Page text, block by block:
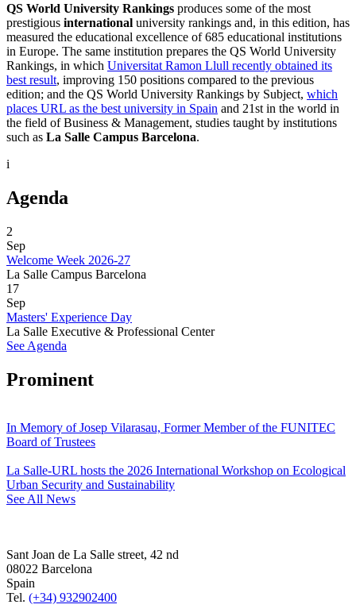
QS World University Rankings produces some of the most
prestigious international university rankings and, in this edition, has
measured the educational excellence of 685 educational institutions
in Europe. The same institution prepares the QS World University
Rankings, in which Universitat Ramon Llull recently obtained its
best result, improving 150 positions compared to the previous
edition; and the QS World University Rankings by Subject, which
places URL as the best university in Spain and 21st in the world in
the field of Business & Management, studies taught by institutions
such as La Salle Campus Barcelona.
i
Agenda
2
Sep
Welcome Week 2026-27
La Salle Campus Barcelona
17
Sep
Masters' Experience Day
La Salle Executive & Professional Center
See Agenda
Prominent
In Memory of Josep Vilarasau, Former Member of the FUNITEC
Board of Trustees
La Salle-URL hosts the 2026 International Workshop on Ecological
Urban Security and Sustainability
See All News
Sant Joan de La Salle street, 42 nd
08022 Barcelona
Spain
Tel. (+34) 932902400